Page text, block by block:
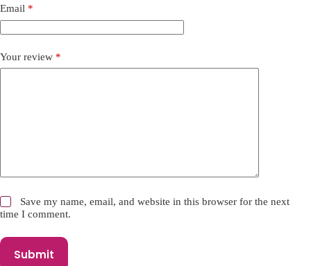
Email *
Your review *
Save my name, email, and website in this browser for the next
time I comment.
Submit
v